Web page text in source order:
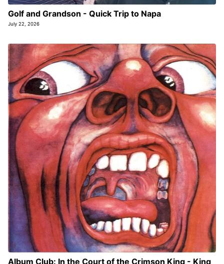
Golf and Grandson - Quick Trip to Napa
July 22, 2026
Album Club: In the Court of the Crimson King - King